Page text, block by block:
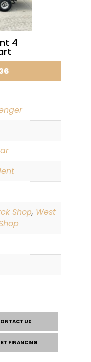
4
Shop, West
US
FINANCING